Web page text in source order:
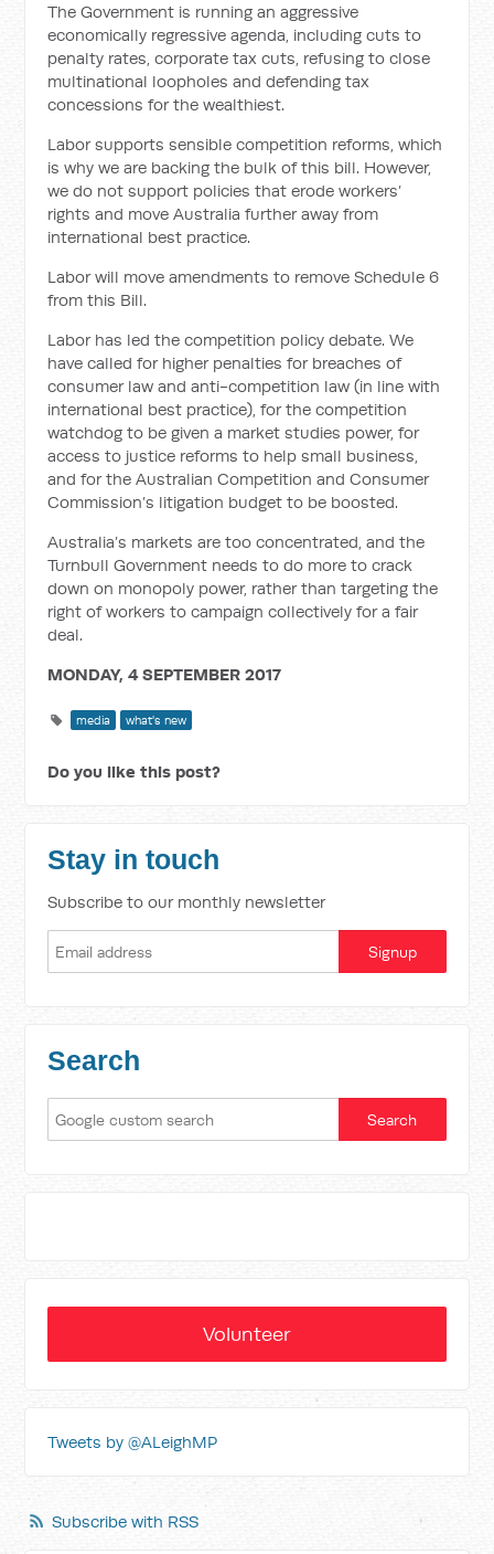
The Government is running an aggressive
economically regressive agenda, including cuts to
penalty rates, corporate tax cuts, refusing to close
multinational loopholes and defending tax
concessions for the wealthiest.
Labor supports sensible competition reforms, which
is why we are backing the bulk of this bill. However,
we do not support policies that erode workers’
rights and move Australia further away from
international best practice.
Labor will move amendments to remove Schedule 6
from this Bill.
Labor has led the competition policy debate. We
have called for higher penalties for breaches of
consumer law and anti-competition law (in line with
international best practice), for the competition
watchdog to be given a market studies power, for
access to justice reforms to help small business,
and for the Australian Competition and Consumer
Commission’s litigation budget to be boosted.
Australia’s markets are too concentrated, and the
Turnbull Government needs to do more to crack
down on monopoly power, rather than targeting the
right of workers to campaign collectively for a fair
deal.
MONDAY, 4 SEPTEMBER 2017
media what's new
Do you like this post?
Stay in touch
Subscribe to our monthly newsletter
Search
Volunteer
Tweets by @ALeighMP
Subscribe with RSS